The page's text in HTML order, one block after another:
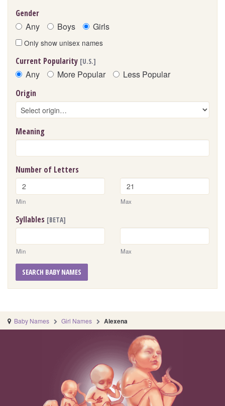
Gender
Any Boys Girls
Only show unisex names
Current Popularity [U.S.]
Any More Popular Less Popular
Origin
Meaning
Number of Letters
Min Max
Syllables [BETA]
Min Max
SEARCH BABY NAMES
Baby Names Girl Names Alexena